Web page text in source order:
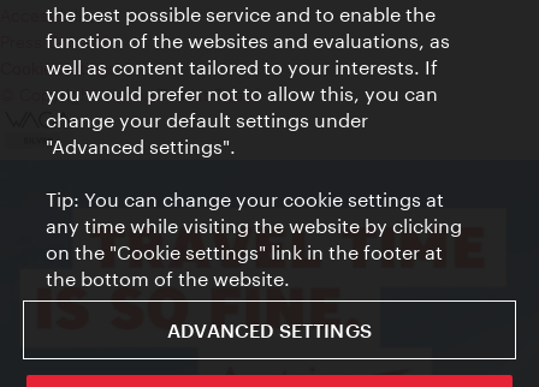
Accessibility
Press Contact
Cookie settings
© Copyright Vienna Tourist Board
the best possible service and to enable the
function of the websites and evaluations, as
well as content tailored to your interests. If
you would prefer not to allow this, you can
change your default settings under
"Advanced settings".
Tip: You can change your cookie settings at
any time while visiting the website by clicking
on the "Cookie settings" link in the footer at
the bottom of the website.
ADVANCED SETTINGS